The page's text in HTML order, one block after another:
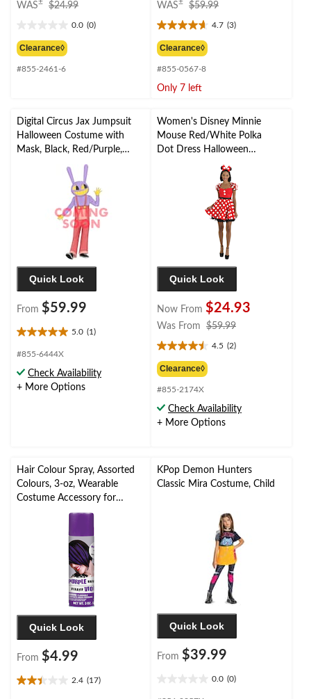
WAS± $24.99
$24.99
0.0 (0)
out
of
5
Clearance◊
#855-2461-6
WAS± $59.99
$59.99
4.7 (3)
4.7
out
of
5
stars.
Clearance◊
#855-0567-8
Only 7 left
Digital Circus Jax Jumpsuit
Halloween Costume with
Mask, Black, Red/Purple,
Quick Look
From $59.99
5.0 (1)
5.0
out
5
stars.
#855-6444X
Check Availability
+ More Options
Women's Disney Minnie
Mouse Red/White Polka
Dot Dress Halloween
Costume with Headband,
More Options Available
Quick Look
Now From $24.93
Was From $59.99
4.5 (2)
4.5
out
of
5
stars.
2
Clearance◊
#855-2174X
Check Availability
+ More Options
Hair Colour Spray, Assorted
Colours, 3-oz, Wearable
Costume Accessory for
Quick Look
From $4.99
2.4 (17)
2.4
KPop Demon Hunters
Classic Mira Costume, Child
Quick Look
From $39.99
0.0 (0)